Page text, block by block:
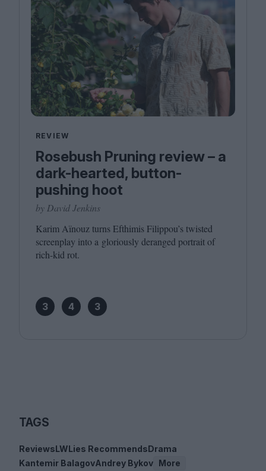
REVIEW
Rosebush Pruning review – a
dark-hearted, button-
pushing hoot
by David Jenkins
Karim Aïnouz turns Efthimis Filippou’s twisted
screenplay into a gloriously deranged portrait of
rich-kid rot.
3 4 3
TAGS
ReviewsLWLies RecommendsDrama
Kantemir BalagovAndrey Bykov More